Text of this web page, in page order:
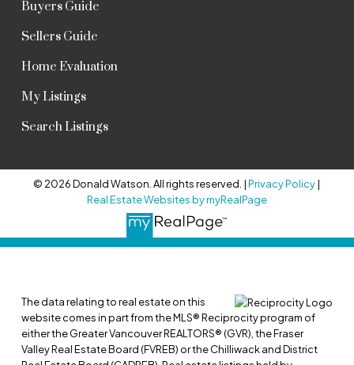
Buyers Guide
Sellers Guide
Home Evaluation
My Listings
Search Listings
© 2026 Donald Watson. All rights reserved. |Privacy Policy|
Real Estate Websites by myRealPage
The data relating to real estate on this
website comes in part from the MLS® Reciprocity program of
either the Greater Vancouver REALTORS® (GVR), the Fraser
Valley Real Estate Board (FVREB) or the Chilliwack and District